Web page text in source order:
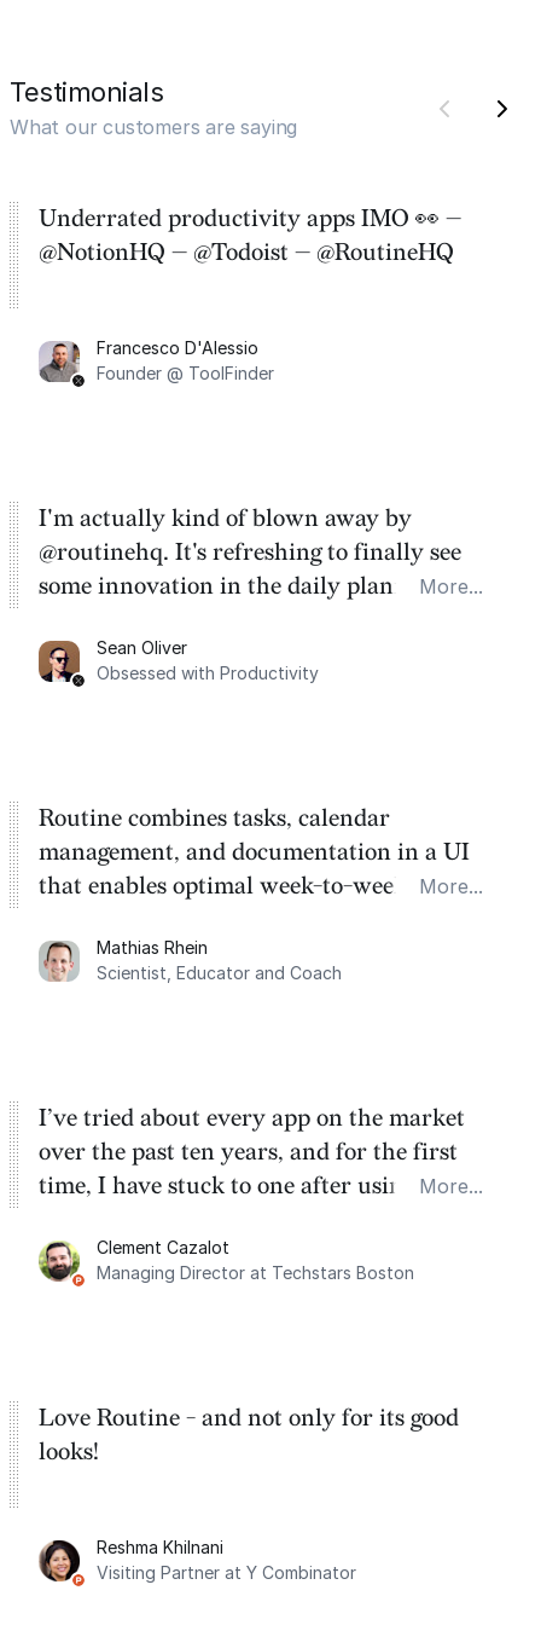
Testimonials
What our customers are saying
Underrated productivity apps IMO 👀 —
@NotionHQ — @Todoist — @RoutineHQ
Francesco D'Alessio
Founder @ ToolFinder
I'm actually kind of blown away by
@routinehq. It's refreshing to finally see
some innovation in the daily planner app
Task management is time management.
More...
Sean Oliver
Obsessed with Productivity
Routine combines tasks, calendar
management, and documentation in a UI
that enables optimal week-to-week
dashboard, where I can quickly capture
things that otherwise would fall through the
More...
Mathias Rhein
Scientist, Educator and Coach
I’ve tried about every app on the market
over the past ten years, and for the first
time, I have stuck to one after using Routine
integration with Google Calendar and
Google Tasks.
More...
Clement Cazalot
Managing Director at Techstars Boston
Love Routine - and not only for its good
looks!
Reshma Khilnani
Visiting Partner at Y Combinator